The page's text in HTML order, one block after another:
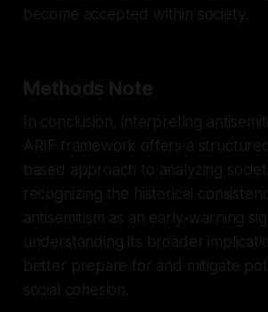
become accepted within society.
Methods Note
In conclusion, interpreting
ARIF framework offers a
based approach to analyzing
recognizing the historical
antisemitism as an early-warning
understanding its broader
better prepare for and mitigate
social cohesion.